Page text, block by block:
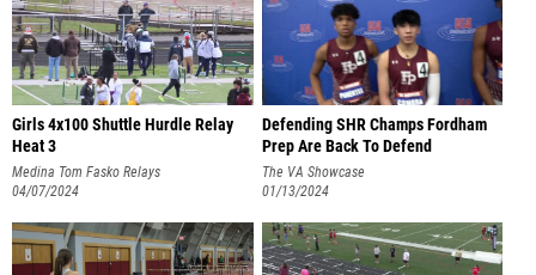
Girls 4x100 Shuttle Hurdle Relay
Heat 3
Medina Tom Fasko Relays
04/07/2024
Defending SHR Champs Fordham
Prep Are Back To Defend
The VA Showcase
01/13/2024